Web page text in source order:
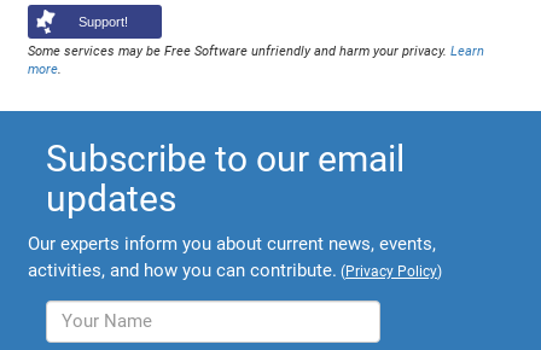
Support!
Some services may be Free Software unfriendly and harm your privacy.Learn
more.
Subscribe to our email
updates
Our experts inform you about current news, events,
activities, and how you can contribute. (Privacy Policy)